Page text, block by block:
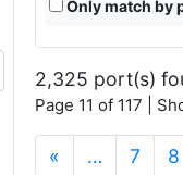
Only match by
2,325 port(s)
Page 11 of 117 |
« … 7 8